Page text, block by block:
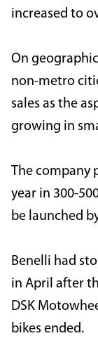
increased to
On
non-metro
sales as the
growing in
The company
year in 300-
be launched
Benelli had
in April after
DSK
bikes ended.